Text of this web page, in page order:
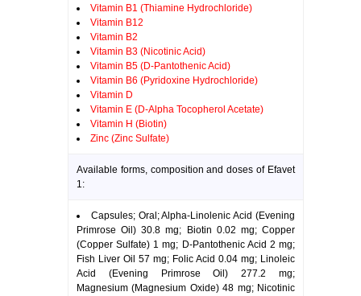
Vitamin B1 (Thiamine Hydrochloride)
Vitamin B12
Vitamin B2
Vitamin B3 (Nicotinic Acid)
Vitamin B5 (D-Pantothenic Acid)
Vitamin B6 (Pyridoxine Hydrochloride)
Vitamin D
Vitamin E (D-Alpha Tocopherol Acetate)
Vitamin H (Biotin)
Zinc (Zinc Sulfate)
Available forms, composition and doses of Efavet
1:
Capsules; Oral; Alpha-Linolenic Acid (Evening
Primrose Oil) 30.8 mg; Biotin 0.02 mg; Copper
(Copper Sulfate) 1 mg; D-Pantothenic Acid 2 mg;
Fish Liver Oil 57 mg; Folic Acid 0.04 mg; Linoleic
Acid (Evening Primrose Oil) 277.2 mg;
Magnesium (Magnesium Oxide) 48 mg; Nicotinic